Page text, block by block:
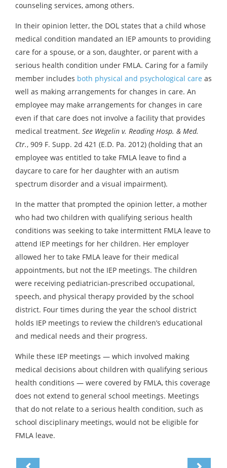
counseling services, among others.
In their opinion letter, the DOL states that a child whose
medical condition mandated an IEP amounts to providing
care for a spouse, or a son, daughter, or parent with a
serious health condition under FMLA. Caring for a family
member includes both physical and psychological care as
well as making arrangements for changes in care. An
employee may make arrangements for changes in care
even if that care does not involve a facility that provides
medical treatment. See Wegelin v. Reading Hosp. & Med.
Ctr., 909 F. Supp. 2d 421 (E.D. Pa. 2012) (holding that an
employee was entitled to take FMLA leave to find a
daycare to care for her daughter with an autism
spectrum disorder and a visual impairment).
In the matter that prompted the opinion letter, a mother
who had two children with qualifying serious health
conditions was seeking to take intermittent FMLA leave to
attend IEP meetings for her children. Her employer
allowed her to take FMLA leave for their medical
appointments, but not the IEP meetings. The children
were receiving pediatrician-prescribed occupational,
speech, and physical therapy provided by the school
district. Four times during the year the school district
holds IEP meetings to review the children’s educational
and medical needs and their progress.
While these IEP meetings — which involved making
medical decisions about children with qualifying serious
health conditions — were covered by FMLA, this coverage
does not extend to general school meetings. Meetings
that do not relate to a serious health condition, such as
school disciplinary meetings, would not be eligible for
FMLA leave.